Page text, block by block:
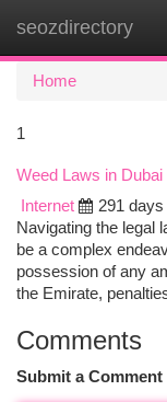
seozdirectory
Home
1
Weed Laws in Dubai
Internet
291 days
Navigating the legal
be a complex
possession of any
the Emirate,
Comments
Submit a Comment